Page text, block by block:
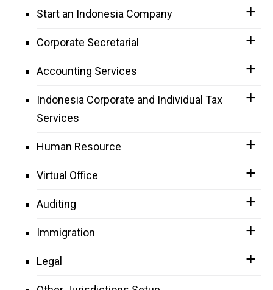
Start an Indonesia Company
Corporate Secretarial
Accounting Services
Indonesia Corporate and Individual Tax
Services
Human Resource
Virtual Office
Auditing
Immigration
Legal